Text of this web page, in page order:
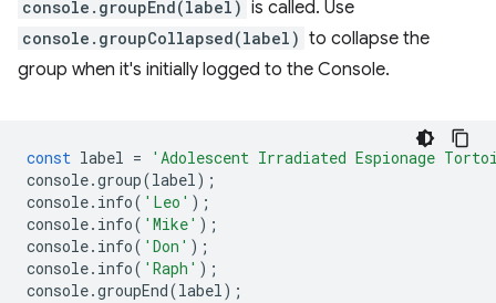
console.groupEnd(label) is called. Use
console.groupCollapsed(label) to collapse the
group when it's initially logged to the Console.
const label =
'Adolescent Irradiated Espionage
console.group(label);
console. info( 'Leo' );
console. info( 'Mike' );
console. info( 'Don' );
console. info( 'Raph' );
console.groupEnd(label);